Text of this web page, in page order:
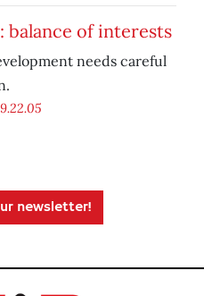
balance of interests
needs careful
newsletter!